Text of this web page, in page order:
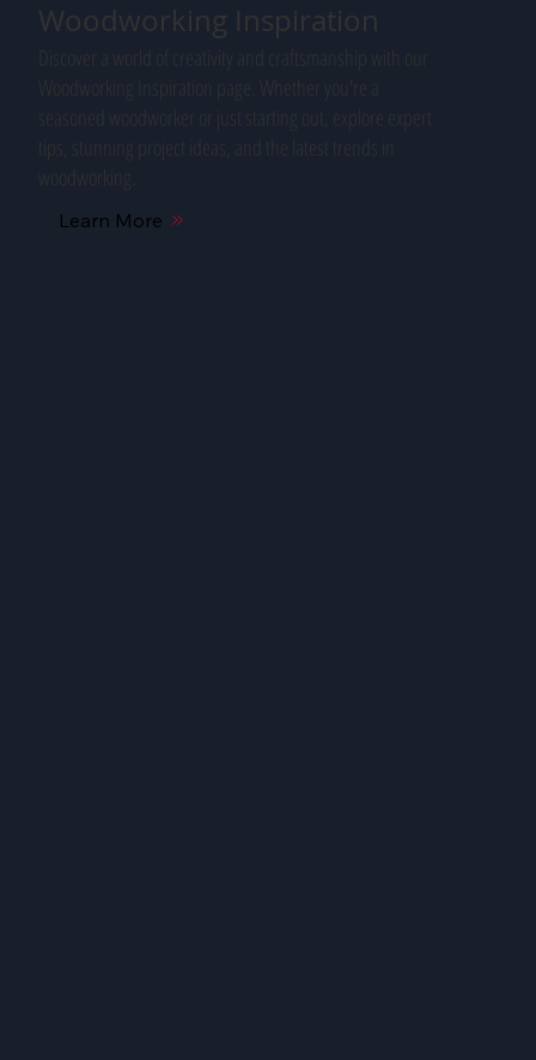
Woodworking Inspiration
Woodworking Inspiration page. Whether you're a
Learn More